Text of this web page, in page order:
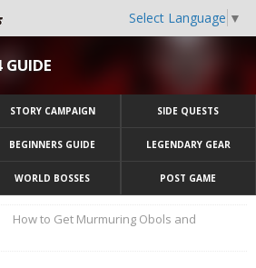
Select Language ▼
STORY CAMPAIGN SIDE QUESTS
BEGINNERS GUIDE LEGENDARY GEAR
WORLD BOSSES POST GAME
How to Get Murmuring Obols and